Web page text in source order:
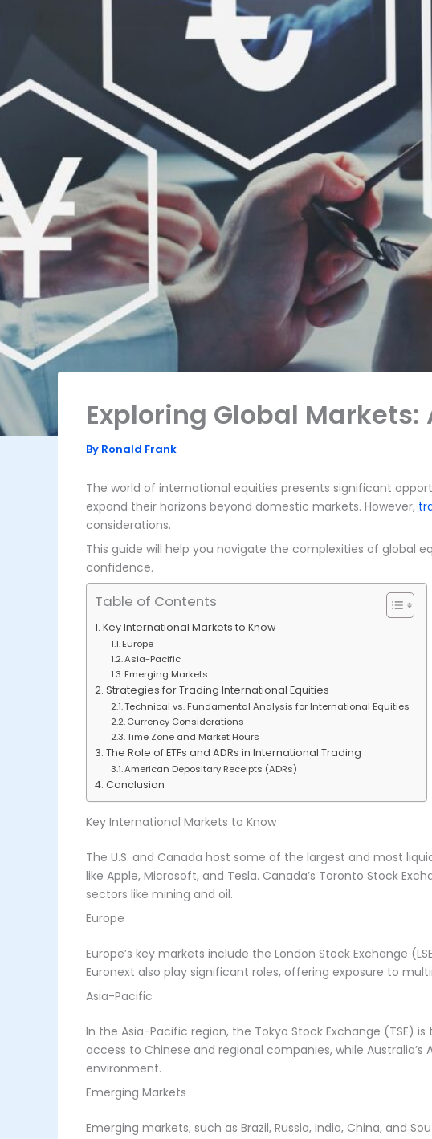
Exploring Global
By Ronald Frank
The world of international equities presents significant
expand their horizons beyond domestic markets. However,
considerations.
This guide will help you navigate the complexities of global
confidence.
Table of Contents
Key International Markets to Know
Europe
Asia-Pacific
Emerging Markets
Strategies for Trading International Equities
Technical vs. Fundamental Analysis for International Equities
Currency Considerations
Time Zone and Market Hours
The Role of ETFs and ADRs in International Trading
American Depositary Receipts (ADRs)
Conclusion
Key International Markets to Know
The U.S. and Canada host some of the largest and most
like Apple, Microsoft, and Tesla. Canada’s Toronto Stock
sectors like mining and oil.
Europe
Europe’s key markets include the London Stock Exchange
Euronext also play significant roles, offering exposure to
Asia-Pacific
In the Asia-Pacific region, the Tokyo Stock Exchange (TSE)
access to Chinese and regional companies, while
environment.
Emerging Markets
Emerging markets, such as Brazil, Russia, India, China, and